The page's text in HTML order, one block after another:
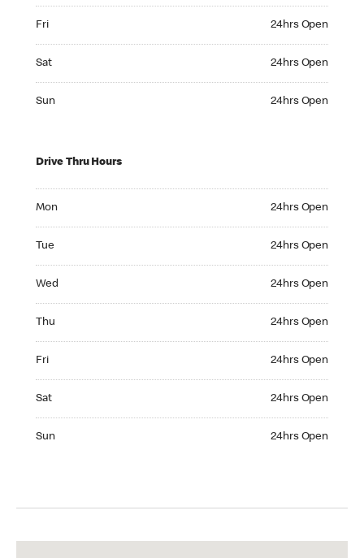
Fri 24hrs Open
Sat 24hrs Open
Sun 24hrs Open
Drive Thru Hours
Mon 24hrs Open
Tue 24hrs Open
Wed 24hrs Open
Thu 24hrs Open
Fri 24hrs Open
Sat 24hrs Open
Sun 24hrs Open